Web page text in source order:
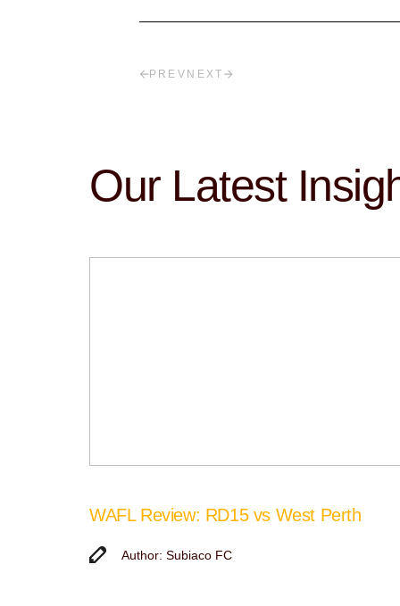
PREV NEXT
Our Latest
WAFL Review: RD15 vs West Perth
Author: Subiaco FC